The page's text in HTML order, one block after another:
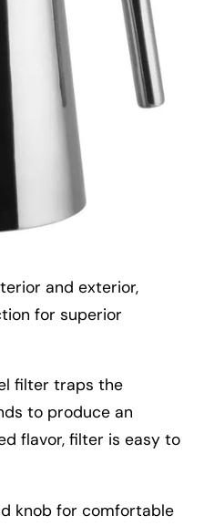
and exterior,
for superior
filter traps the
to produce an
flavor, filter is easy to
knob for comfortable